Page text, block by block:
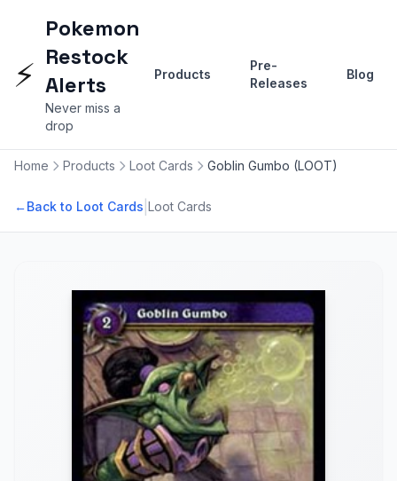
⚡
Pokemon
Restock
Alerts
Never miss a
drop
Products
Pre-
Releases
Blog
Home Products Loot Cards Goblin Gumbo (LOOT)
←Back to Loot Cards Loot Cards